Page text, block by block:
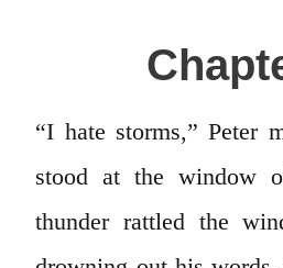
“I hate storms,” Peter
stood at the window
thunder rattled the